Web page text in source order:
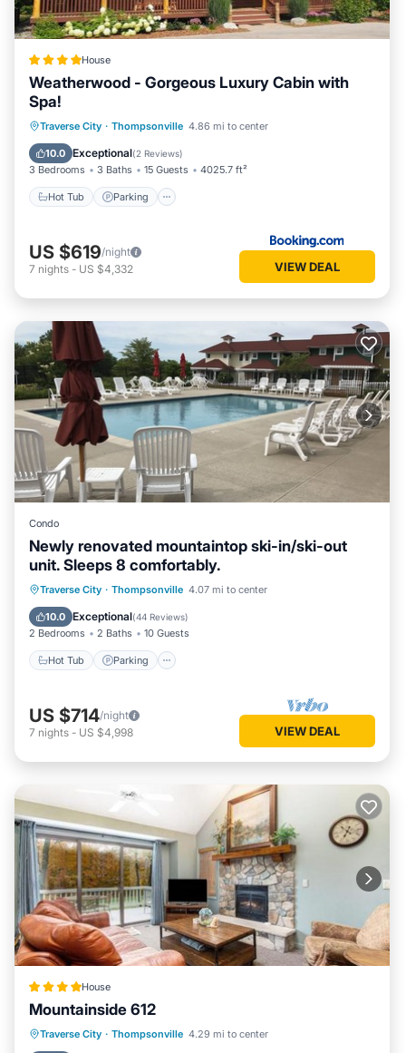
House
Weatherwood - Gorgeous Luxury Cabin with
Spa!
Traverse City · Thompsonville 4.86 mi to center
10.0 Exceptional(2 Reviews)
3 Bedrooms 3 Baths 15 Guests 4025.7 ft²
Hot Tub Parking
Hot Tub Parking
Spa
Air Conditioner
US $619/night
7 nights - US $4,332 VIEW DEAL
Condo
Newly renovated mountaintop ski-in/ski-out
unit. Sleeps 8 comfortably.
Traverse City · Thompsonville 4.07 mi to center
10.0 Exceptional(44 Reviews)
2 Bedrooms 2 Baths 10 Guests
Hot Tub Parking
Hot Tub Parking
Pool
Balcony/Terrace
US $714/night
7 nights - US $4,998 VIEW DEAL
House
Mountainside 612
Traverse City · Thompsonville 4.29 mi to center